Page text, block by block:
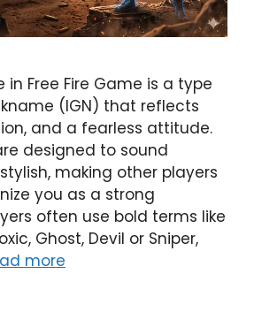
Free Fire Game is a type
(IGN) that reflects
and a fearless attitude.
designed to sound
making other players
you as a strong
often use bold terms like
Ghost, Devil or Sniper,
more